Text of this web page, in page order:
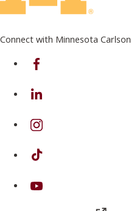
Connect with Minnesota Carlson
on Facebook
on Linkedin
on Instagram
on TikTok
on Youtube